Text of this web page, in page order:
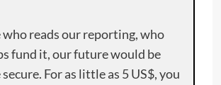
who reads our reporting, who
fund it, our future would be
For as little as 5 US$, you